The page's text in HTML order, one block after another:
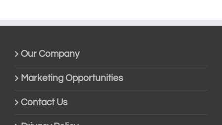
Our Company
Marketing Opportunities
Contact Us